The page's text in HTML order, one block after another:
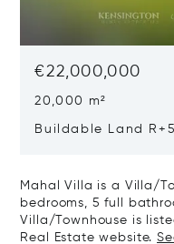
€22,000,000
20,000 m²
Buildable Land
Mahal Villa is a Villa/
bedrooms, 5 full
Villa/Townhouse is
Real Estate website.